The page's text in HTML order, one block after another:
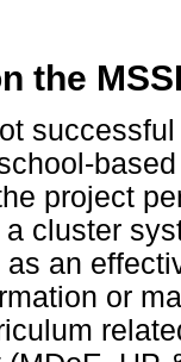
the
project
cluster
an
or